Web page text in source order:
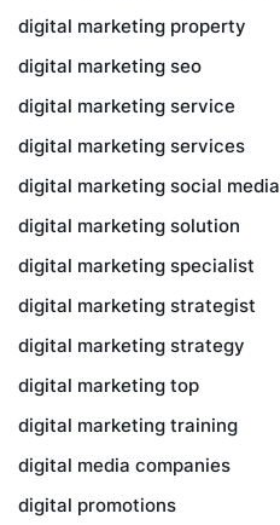
digital marketing property
digital marketing seo
digital marketing service
digital marketing services
digital marketing social media
digital marketing solution
digital marketing specialist
digital marketing strategist
digital marketing strategy
digital marketing top
digital marketing training
digital media companies
digital promotions